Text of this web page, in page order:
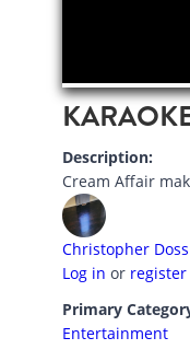
Description:
Cream Affair
Christopher Doss
Log in or register
Primary
Entertainment